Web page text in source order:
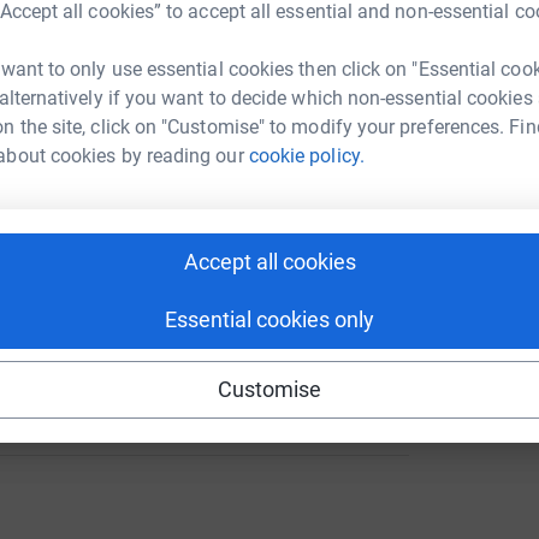
all cookies” to accept all essential and non-essential
to only use essential cookies then click on "Essential
if you want to decide which non-essential cookies
the site, click on "Customise" to modify your preferences.
cookies by reading ourcookie policy.
Accept all cookies
Essential cookies only
Customise
36% A
A